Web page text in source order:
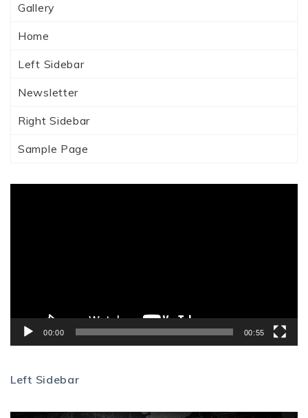
Gallery
Home
Left Sidebar
Newsletter
Right Sidebar
Sample Page
00:00 00:55
Left Sidebar